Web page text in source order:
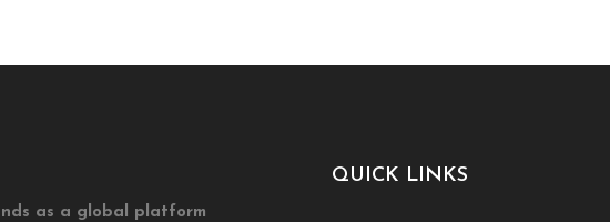
as a global platform
QUICK LINKS